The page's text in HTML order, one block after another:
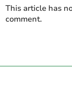
This article has
comment.